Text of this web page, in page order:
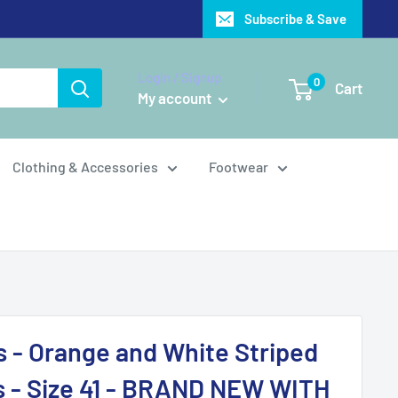
Subscribe & Save
Login / Signup
My account
0 Cart
Clothing & Accessories Footwear
- Orange and White Striped
Size 41 - BRAND NEW WITH